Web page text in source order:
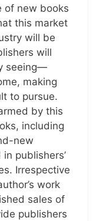
of new books
this market
will be
will
seeing—
making
to pursue.
by this
including
new
publishers’
Irrespective
work
sales of
publishers